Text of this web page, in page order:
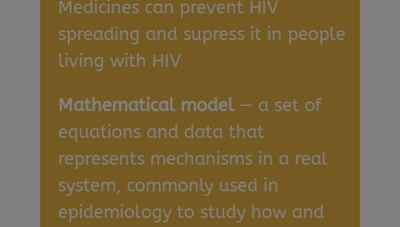
Medicines can prevent HIV
spreading and supress it in people
living with HIV
Mathematical model— a set of
equations and data that
represents mechanisms in a real
system, commonly used in
epidemiology to study how and